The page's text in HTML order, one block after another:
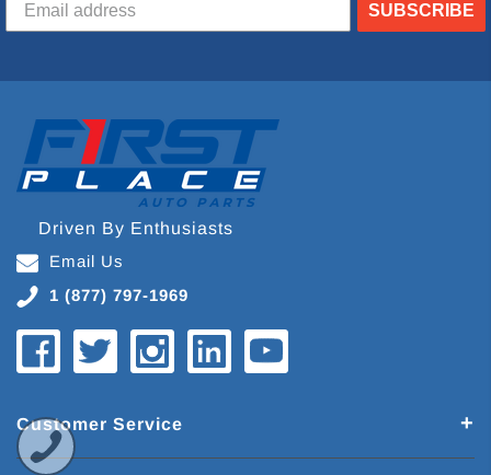
SUBSCRIBE
Driven By Enthusiasts
Email Us
1 (877) 797-1969
Customer Service